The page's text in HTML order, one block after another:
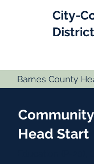
City-
District
Barnes County
Head Start